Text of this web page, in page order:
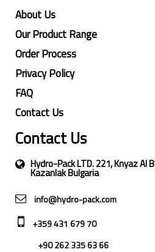
About Us
Our Product Range
Order Process
Privacy Policy
FAQ
Contact Us
Contact Us
Hydro-Pack LTD. 221, Knyaz Al
Kazanlak Bulgaria
info@hydro-pack.com
+359 431 679 70
+90 262 335 63 66